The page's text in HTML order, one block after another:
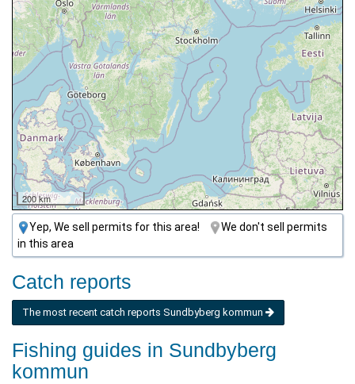
200 km
Yep, We sell permits for this area!
We don't sell permits
in this area
Catch reports
The most recent catch reports Sundbyberg kommun
Fishing guides in Sundbyberg
kommun